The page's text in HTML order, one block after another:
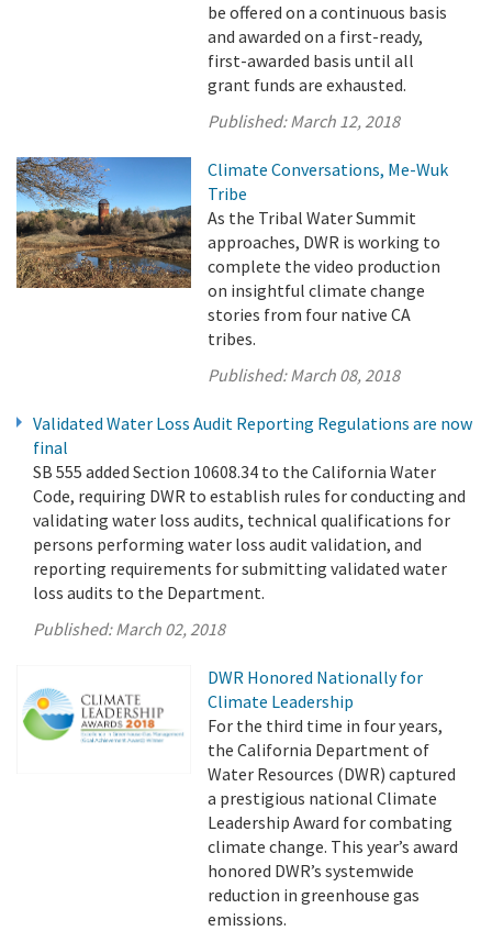
be offered on a continuous basis
and awarded on a first-ready,
first-awarded basis until all
grant funds are exhausted.
Published:March 12, 2018
Climate Conversations, Me-Wuk
Tribe
As the Tribal Water Summit
approaches, DWR is working to
complete the video production
on insightful climate change
stories from four native CA
tribes.
Published:March 08, 2018
Validated Water Loss Audit Reporting Regulations are now
final
SB 555 added Section 10608.34 to the California Water
Code, requiring DWR to establish rules for conducting and
validating water loss audits, technical qualifications for
persons performing water loss audit validation, and
reporting requirements for submitting validated water
loss audits to the Department.
Published:March 02, 2018
DWR Honored Nationally for
Climate Leadership
For the third time in four years,
the California Department of
Water Resources (DWR) captured
a prestigious national Climate
Leadership Award for combating
climate change. This year’s award
honored DWR’s systemwide
reduction in greenhouse gas
emissions.